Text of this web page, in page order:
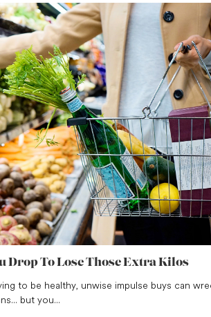
Drop To Lose Those Extra Kilos
to be healthy, unwise impulse buys can
but you...